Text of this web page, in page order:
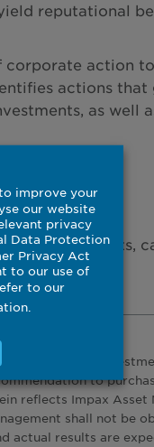
reputational
corporate action
actions that
as well
Consultants,
and no
to
reflects Impax Asset
shall not
actual results are
improve your
our website
privacy
Data Protection
Privacy Act
to our use of
to our